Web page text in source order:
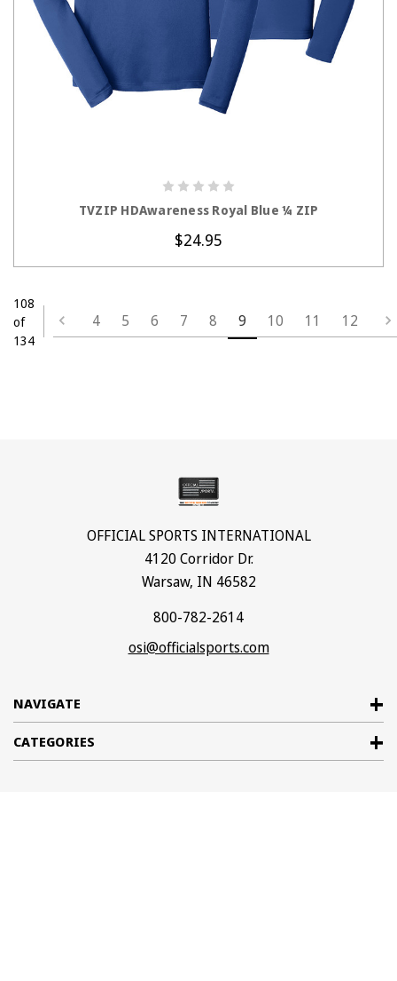
TVZIP HDAwareness Royal Blue ¼ ZIP
$24.95
108
of
134
4 5 6 7 8 9 10 11 12
NAVIGATE
CATEGORIES
OFFICIAL SPORTS INTERNATIONAL
4120 Corridor Dr.
Warsaw, IN 46582
800-782-2614
osi@officialsports.com